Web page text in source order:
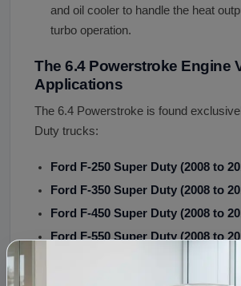
and oil cooler to handle the heat
turbo operation.
The 6.4 Powerstroke Engine
Applications
The 6.4 Powerstroke is found
Duty trucks:
Ford F-250 Super Duty (2008 to
Ford F-350 Super Duty (2008 to
Ford F-450 Super Duty (2008 to
Ford F-550 Super Duty (2008 to